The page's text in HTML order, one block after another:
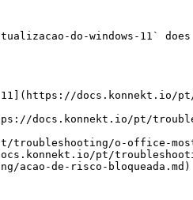
do-windows-11`
docs.konnekt.io/
docs.konnekt.io/pt/
o-office-
pt/
de-risco-bloqueada.md)